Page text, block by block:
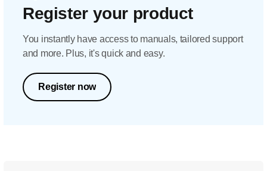
Register your product
You instantly have access to manuals, tailored support
and more. Plus, it's quick and easy.
Register now